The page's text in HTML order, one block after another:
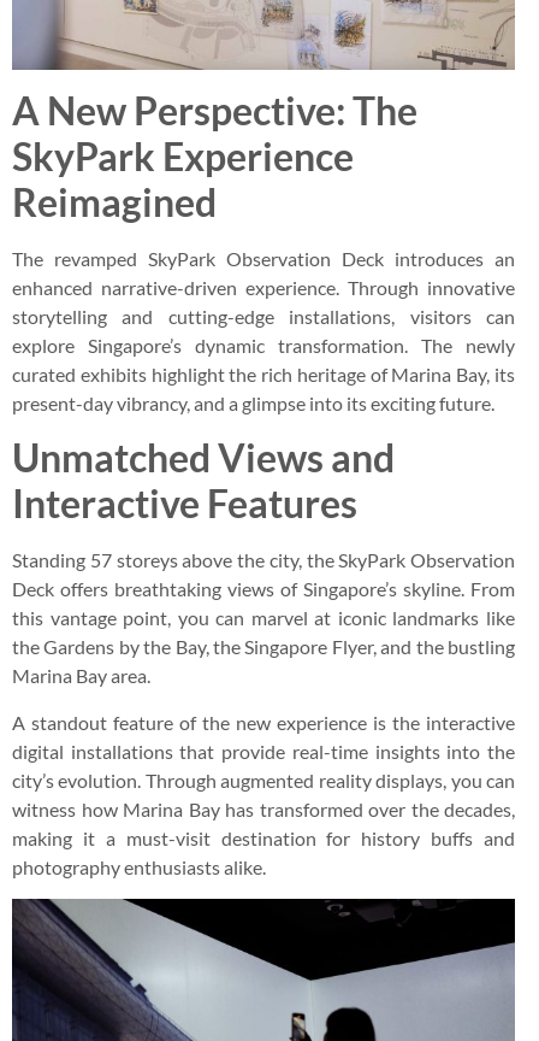
A New Perspective: The
SkyPark Experience
Reimagined
The revamped SkyPark Observation Deck introduces an
enhanced narrative-driven experience. Through innovative
storytelling and cutting-edge installations, visitors can
explore Singapore’s dynamic transformation. The newly
curated exhibits highlight the rich heritage of Marina Bay, its
present-day vibrancy, and a glimpse into its exciting future.
Unmatched Views and
Interactive Features
Standing 57 storeys above the city, the SkyPark Observation
Deck offers breathtaking views of Singapore’s skyline. From
this vantage point, you can marvel at iconic landmarks like
the Gardens by the Bay, the Singapore Flyer, and the bustling
Marina Bay area.
A standout feature of the new experience is the interactive
digital installations that provide real-time insights into the
city’s evolution. Through augmented reality displays, you can
witness how Marina Bay has transformed over the decades,
making it a must-visit destination for history buffs and
photography enthusiasts alike.